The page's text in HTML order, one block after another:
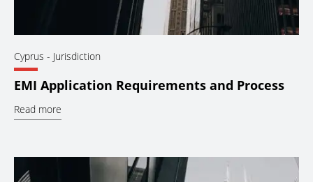
Cyprus - Jurisdiction
EMI Application Requirements and Process
Read more